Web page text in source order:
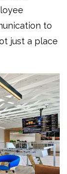
to
just a place